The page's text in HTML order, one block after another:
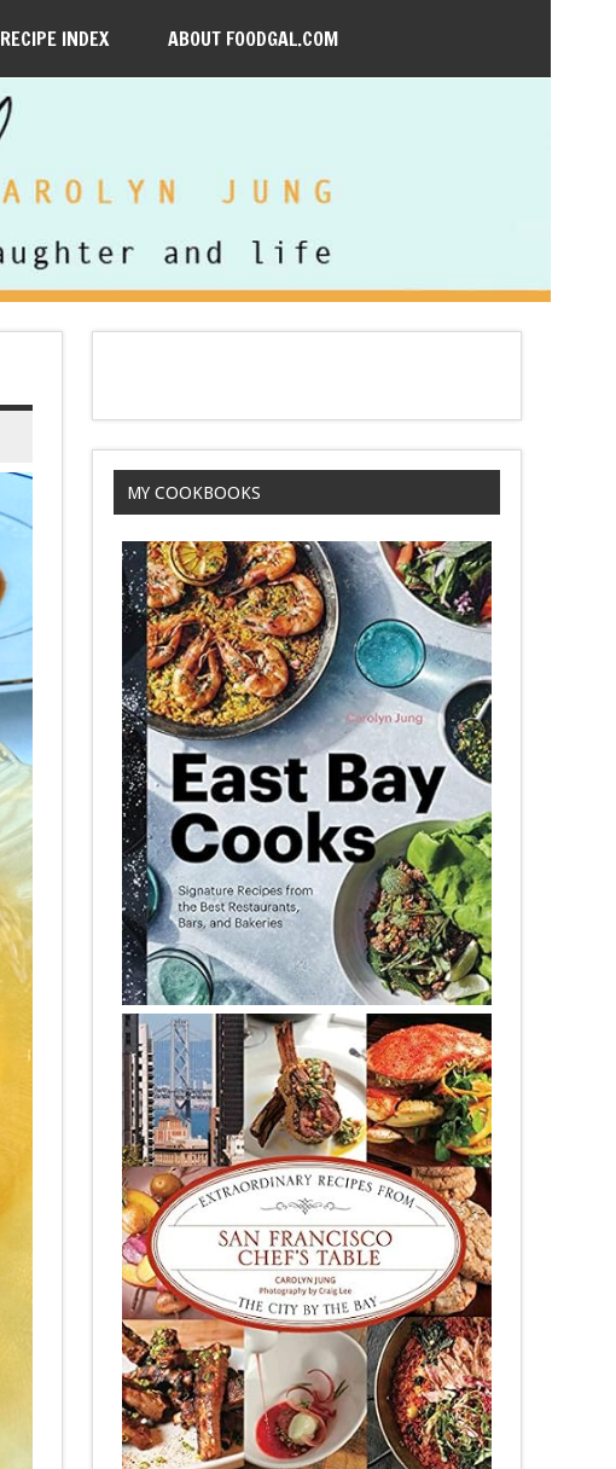
RECIPE INDEX ABOUT FOODGAL.COM
MY COOKBOOKS